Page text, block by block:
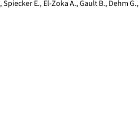
,Spiecker E.,El-Zoka A.,Gault B.,Dehm G.,